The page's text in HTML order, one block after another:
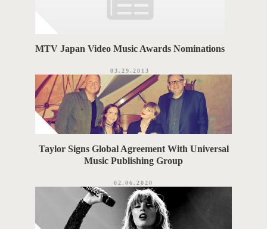
MTV Japan Video Music Awards Nominations
03.29.2013
Taylor Signs Global Agreement With Universal
Music Publishing Group
02.06.2020